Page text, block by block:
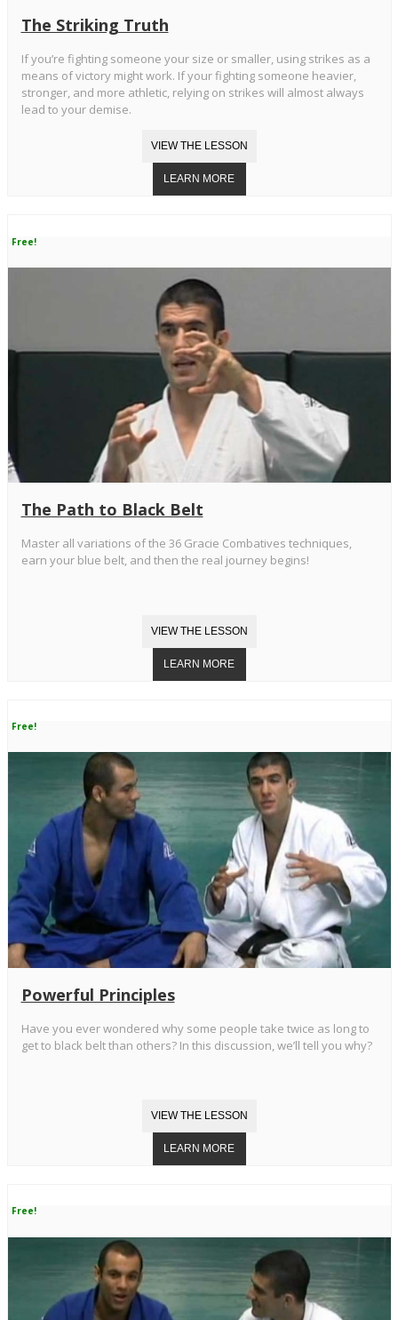
The Striking Truth
If you’re fighting someone your size or smaller, using strikes as a
means of victory might work. If your fighting someone heavier,
stronger, and more athletic, relying on strikes will almost always
lead to your demise.
Free!
The Path to Black Belt
Master all variations of the 36 Gracie Combatives techniques,
earn your blue belt, and then the real journey begins!
Free!
Powerful Principles
Have you ever wondered why some people take twice as long to
get to black belt than others? In this discussion, we’ll tell you why?
Free!